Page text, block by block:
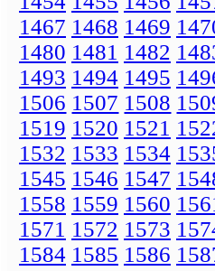
1467 1468 1469
1480 1481 1482
1493 1494 1495
1506 1507 1508
1519 1520 1521
1532 1533 1534
1545 1546 1547
1558 1559 1560
1571 1572 1573
1584 1585 1586